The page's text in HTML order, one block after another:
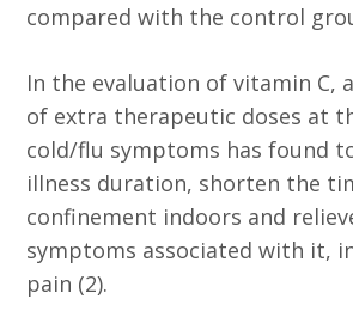
compared with the control
In the evaluation of vitamin C,
of extra therapeutic doses at
cold/flu symptoms has found
illness duration, shorten the
confinement indoors and
symptoms associated with it,
pain (2).